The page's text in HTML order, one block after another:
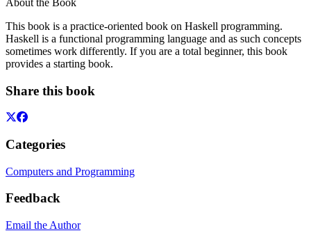
This book is a practice-oriented book on Haskell programming.
Haskell is a functional programming language and as such concepts
sometimes work differently. If you are a total beginner, this book
provides a starting book.
Share this book
Categories
Computers and Programming
Feedback
Email the Author